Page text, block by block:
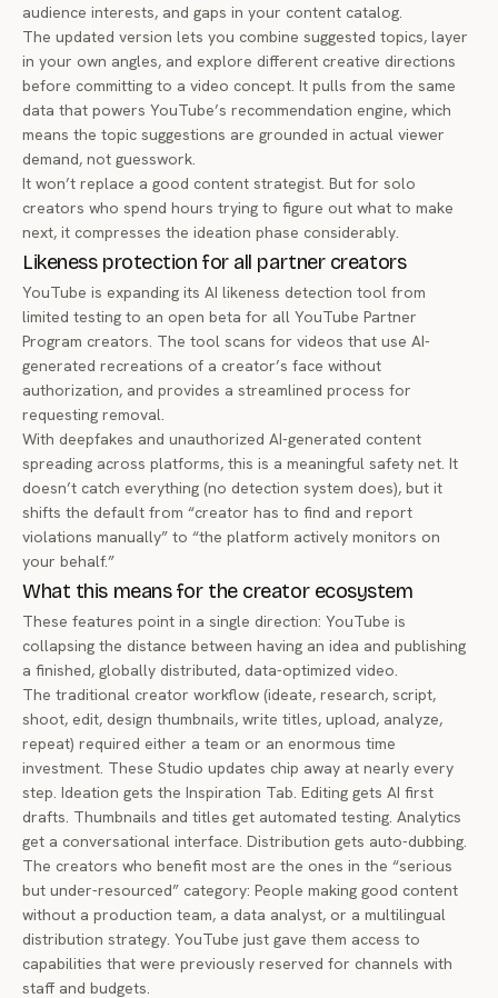
audience interests, and gaps in your content catalog.
The updated version lets you combine suggested topics, layer
in your own angles, and explore different creative directions
before committing to a video concept. It pulls from the same
data that powers YouTube’s recommendation engine, which
means the topic suggestions are grounded in actual viewer
demand, not guesswork.
It won’t replace a good content strategist. But for solo
creators who spend hours trying to figure out what to make
next, it compresses the ideation phase considerably.
Likeness protection for all partner creators
YouTube is expanding its AI likeness detection tool from
limited testing to an open beta for all YouTube Partner
Program creators. The tool scans for videos that use AI-
generated recreations of a creator’s face without
authorization, and provides a streamlined process for
requesting removal.
With deepfakes and unauthorized AI-generated content
spreading across platforms, this is a meaningful safety net. It
doesn’t catch everything (no detection system does), but it
shifts the default from “creator has to find and report
violations manually” to “the platform actively monitors on
your behalf.”
What this means for the creator ecosystem
These features point in a single direction: YouTube is
collapsing the distance between having an idea and publishing
a finished, globally distributed, data-optimized video.
The traditional creator workflow (ideate, research, script,
shoot, edit, design thumbnails, write titles, upload, analyze,
repeat) required either a team or an enormous time
investment. These Studio updates chip away at nearly every
step. Ideation gets the Inspiration Tab. Editing gets AI first
drafts. Thumbnails and titles get automated testing. Analytics
get a conversational interface. Distribution gets auto-dubbing.
The creators who benefit most are the ones in the “serious
but under-resourced” category: People making good content
without a production team, a data analyst, or a multilingual
distribution strategy. YouTube just gave them access to
capabilities that were previously reserved for channels with
staff and budgets.